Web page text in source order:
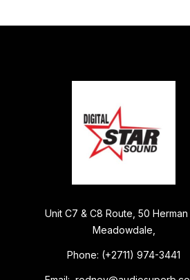
Unit C7 & C8 Route, 50 Herman
Meadowdale,
Phone: (+2711) 974-3441